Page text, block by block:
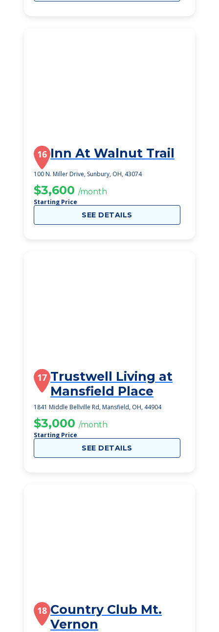
16 Inn At Walnut Trail
100 N. Miller Drive, Sunbury, OH, 43074
$3,600 /month
Starting Price
SEE DETAILS
17 Trustwell Living at
Mansfield Place
1841 Middle Bellville Rd, Mansfield, OH, 44904
$3,000 /month
Starting Price
SEE DETAILS
18 Country Club Mt.
Vernon